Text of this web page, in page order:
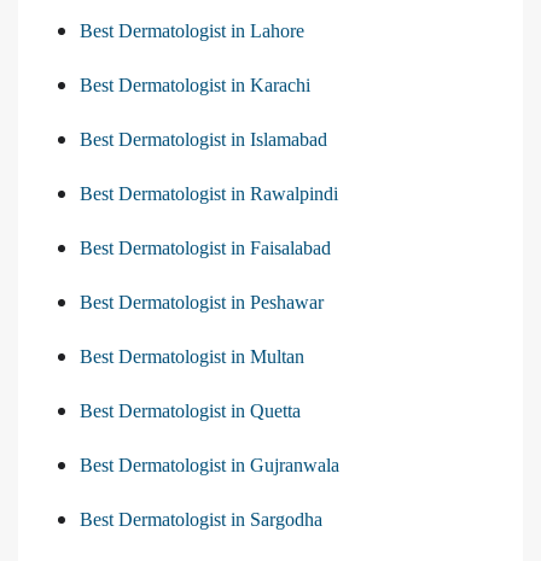
Best Dermatologist in Lahore
Best Dermatologist in Karachi
Best Dermatologist in Islamabad
Best Dermatologist in Rawalpindi
Best Dermatologist in Faisalabad
Best Dermatologist in Peshawar
Best Dermatologist in Multan
Best Dermatologist in Quetta
Best Dermatologist in Gujranwala
Best Dermatologist in Sargodha